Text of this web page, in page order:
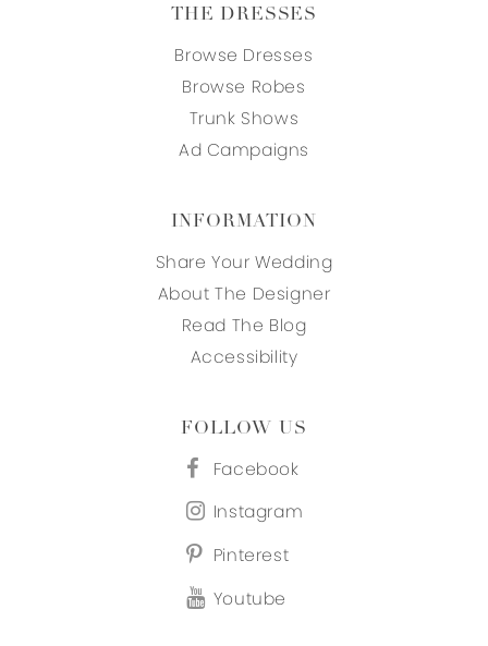
THE DRESSES
Browse Dresses
Browse Robes
Trunk Shows
Ad Campaigns
INFORMATION
Share Your Wedding
About The Designer
Read The Blog
Accessibility
FOLLOW US
Facebook
Instagram
Pinterest
Youtube